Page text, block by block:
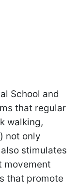
School and
that regular
walking,
not only
stimulates
movement
that promote